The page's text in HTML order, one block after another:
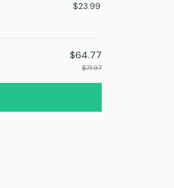
$23.99
$64.77
$71.97